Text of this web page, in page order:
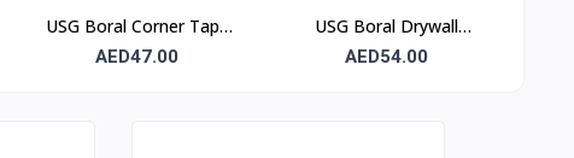
USG Boral Corner Tape
50 mm × 30 m (1 Roll)
AED47.00
USG Boral Drywall
Screws 3.5×50 mm (6×2)
AED54.00